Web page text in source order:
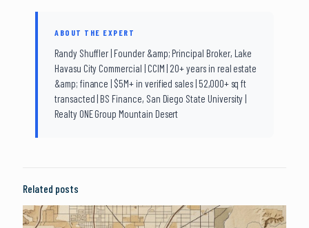
ABOUT THE EXPERT
Randy Shuffler | Founder &amp; Principal Broker, Lake
Havasu City Commercial | CCIM | 20+ years in real estate
&amp; finance | $5M+ in verified sales | 52,000+ sq ft
transacted | BS Finance, San Diego State University |
Realty ONE Group Mountain Desert
Related posts